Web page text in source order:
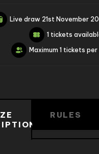
Live draw 21st November
1 tickets
Maximum 1 tickets
RULES